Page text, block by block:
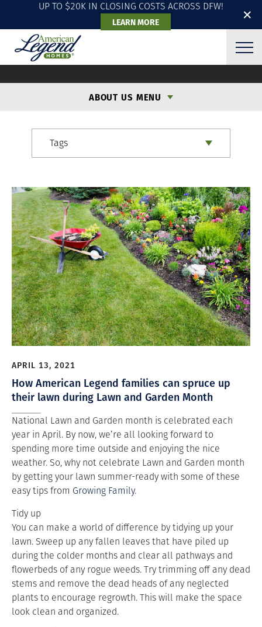
✕
UP TO $20K IN CLOSING COSTS ACROSS DFW!
LEARN MORE
ABOUT US MENU
Tags
APRIL 13, 2021
How American Legend families can spruce up
their lawn during Lawn and Garden Month
National Lawn and Garden month is celebrated each
year in April. By now, we’re all looking forward to
spending more time outside and enjoying the nice
weather. So, why not celebrate Lawn and Garden month
by getting your lawn summer-ready with some of these
easy tips from Growing Family.
Tidy up
You can make a world of difference by tidying up your
lawn. Sweep up any fallen leaves that have piled up
during the colder months and clear all pathways and
flowerbeds of any rogue weeds. Try trimming off any dead
stems and remove the dead heads of any neglected
plants to encourage regrowth. This will make the space
look clean and organized.